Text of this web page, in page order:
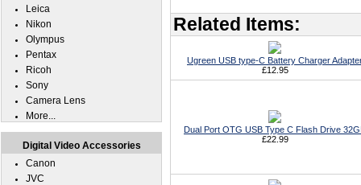
Related Items:
Ugreen USB type-C Battery Charger
£12.95
Dual Port OTG USB Type C Flash Drive
£22.99
Leica
Nikon
Olympus
Pentax
Ricoh
Sony
Camera Lens
More...
Digital Video Accessories
Canon
JVC